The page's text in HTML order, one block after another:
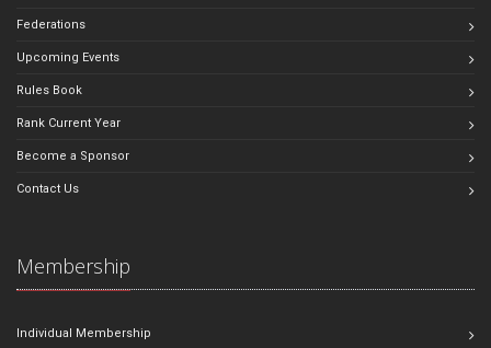
Federations
Upcoming Events
Rules Book
Rank Current Year
Become a Sponsor
Contact Us
Membership
Individual Membership